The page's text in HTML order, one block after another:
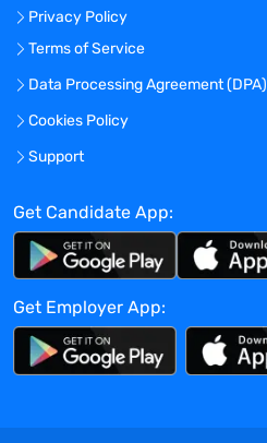
Privacy Policy
Terms of Service
Data Processing Agreement (DPA)
Cookies Policy
Support
Get Candidate App:
Get Employer App: